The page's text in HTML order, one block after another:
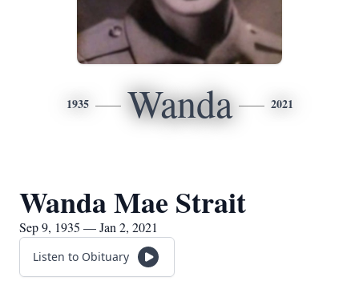
1935 Wanda 2021
Wanda Mae Strait
Sep 9, 1935 — Jan 2, 2021
Listen to Obituary